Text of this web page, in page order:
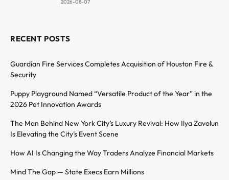
2026-08-07
RECENT POSTS
Guardian Fire Services Completes Acquisition of Houston Fire &
Security
Puppy Playground Named “Versatile Product of the Year” in the
2026 Pet Innovation Awards
The Man Behind New York City’s Luxury Revival: How Ilya Zavolun
Is Elevating the City’s Event Scene
How AI Is Changing the Way Traders Analyze Financial Markets
Mind The Gap — State Execs Earn Millions